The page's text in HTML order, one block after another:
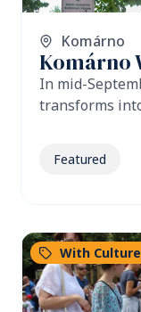
Komárno
Komárno
In mid-
transforms
Featured
With Culture